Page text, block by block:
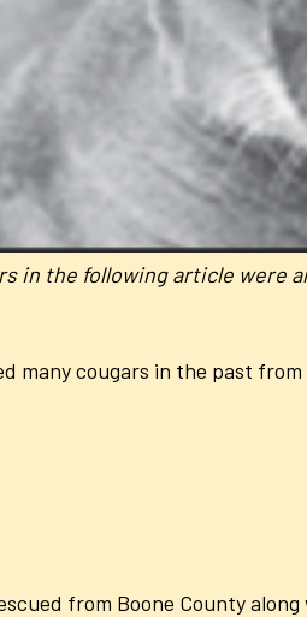
in the following article were
many cougars in the past
from Boone County